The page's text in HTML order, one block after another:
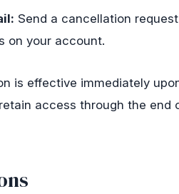
Send a cancellation
on your account.
is effective immediately
access through the end